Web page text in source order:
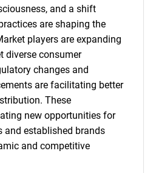
Us
and a shift
are shaping the
players are expanding
diverse consumer
changes and
are facilitating better
These
new opportunities for
and established brands
and competitive